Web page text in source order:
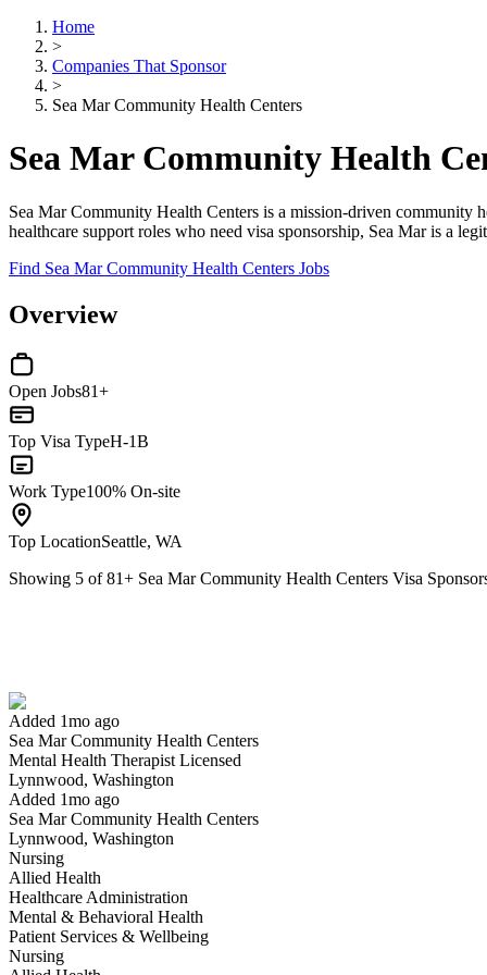
Home
>
Companies That Sponsor
>
Sea Mar Community Health Centers
Sea Mar Community Health
Sea Mar Community Health Centers is a mission-driven community
healthcare support roles who need visa sponsorship, Sea Mar is a
Find Sea Mar Community Health Centers Jobs
Overview
Open Jobs81+
Top Visa TypeH-1B
Work Type100% On-site
Top LocationSeattle, WA
Showing 5 of81+ Sea Mar Community Health Centers Visa
Added 1mo ago
Sea Mar Community Health Centers
Mental Health Therapist Licensed
Lynnwood, Washington
Added 1mo ago
Sea Mar Community Health Centers
Lynnwood, Washington
Nursing
Allied Health
Healthcare Administration
Mental & Behavioral Health
Patient Services & Wellbeing
Nursing
Have you applied for this role?
Yes I applied Save for later Not yet
Nurse Manager